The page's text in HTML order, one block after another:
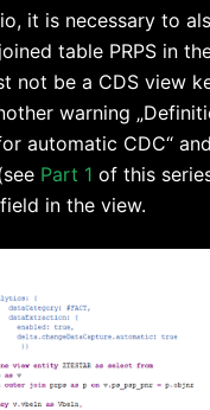
it is necessary to
table PRPS in
not be a CDS view
warning
automatic CDC“
Part 1 of this
in the view.